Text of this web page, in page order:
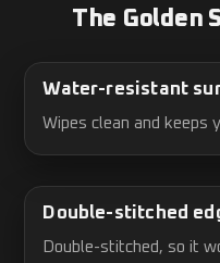
The Golden
Water-resistant
Wipes clean and keeps
Double-stitched
Double-stitched, so it